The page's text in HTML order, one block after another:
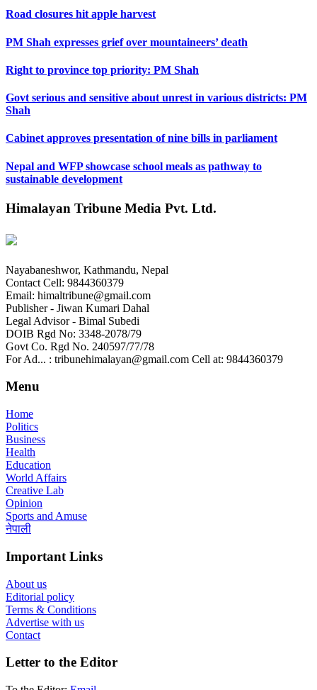
Road closures hit apple harvest
PM Shah expresses grief over mountaineers’ death
Right to province top priority: PM Shah
Govt serious and sensitive about unrest in various districts: PM
Shah
Cabinet approves presentation of nine bills in parliament
Nepal and WFP showcase school meals as pathway to
sustainable development
Himalayan Tribune Media Pvt. Ltd.
Nayabaneshwor, Kathmandu, Nepal
Contact Cell: 9844360379
Email: himaltribune@gmail.com
Publisher - Jiwan Kumari Dahal
Legal Advisor - Bimal Subedi
DOIB Rgd No: 3348-2078/79
Govt Co. Rgd No. 240597/77/78
For Ad... : tribunehimalayan@gmail.com Cell at: 9844360379
Menu
Home
Politics
Business
Health
Education
World Affairs
Creative Lab
Opinion
Sports and Amuse
नेपाली
Important Links
About us
Editorial policy
Terms & Conditions
Advertise with us
Contact
Letter to the Editor